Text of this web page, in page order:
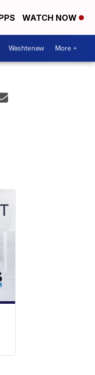
WATCH NOW
Washtenaw More +